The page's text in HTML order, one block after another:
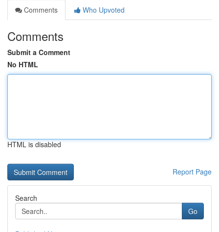
Comments
Who Upvoted
Comments
Submit a Comment
No HTML
HTML is disabled
Report Page
Search
Go